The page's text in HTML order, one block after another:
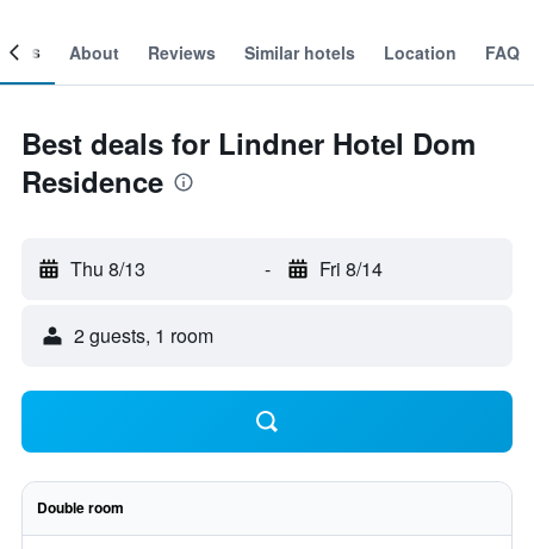
About Reviews Similar hotels Location FAQ
Best deals for Lindner Hotel Dom
Residence
Thu 8/13 - Fri 8/14
2 guests, 1 room
Double room